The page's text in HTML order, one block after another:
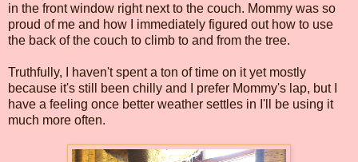
in the front window right next to the couch. Mommy was so
proud of me and how I immediately figured out how to use
the back of the couch to climb to and from the tree.
Truthfully, I haven't spent a ton of time on it yet mostly
because it's still been chilly and I prefer Mommy's lap, but I
have a feeling once better weather settles in I'll be using it
much more often.